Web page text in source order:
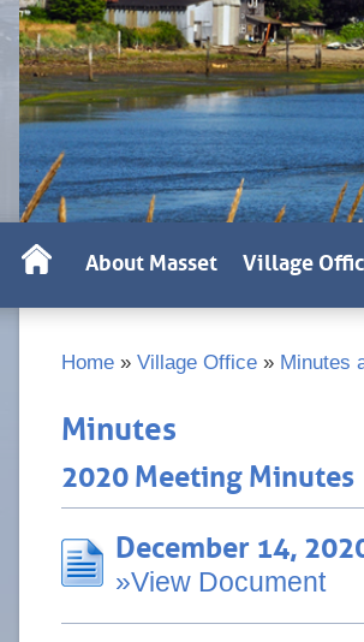
Home » Village Office » Minutes
Minutes
2020 Meeting Minutes
December 14,
»View Document
About Masset Village